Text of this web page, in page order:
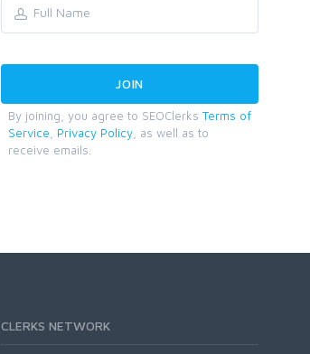
By joining, you agree to SEOClerks Terms of
Service
Privacy Policy , as well as to
receive emails.
CLERKS NETWORK